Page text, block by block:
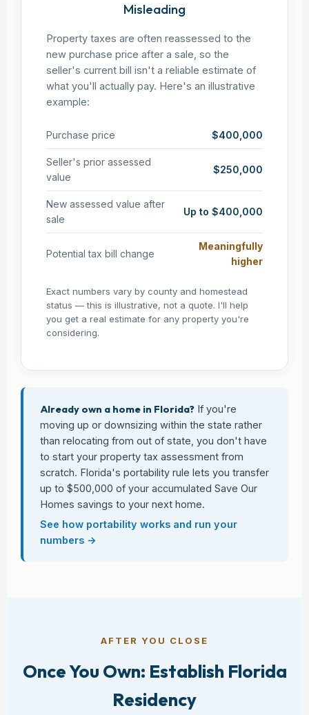
Misleading
Property taxes are often reassessed to the
new purchase price after a sale, so the
seller's current bill isn't a reliable estimate of
what you'll actually pay. Here's an illustrative
example:
Purchase price $400,000
Seller's prior assessed
value
$250,000
New assessed value after
sale
Up to $400,000
Potential tax bill change
Meaningfully
higher
Exact numbers vary by county and homestead
status — this is illustrative, not a quote. I'll help
you get a real estimate for any property you're
considering.
Already own a home in Florida? If you're
moving up or downsizing within the state rather
than relocating from out of state, you don't have
to start your property tax assessment from
scratch. Florida's portability rule lets you transfer
up to $500,000 of your accumulated Save Our
Homes savings to your next home.
See how portability works and run your
numbers →
AFTER YOU CLOSE
Once You Own: Establish Florida
Residency